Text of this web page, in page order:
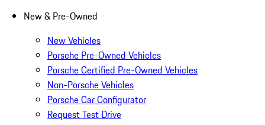
New & Pre-Owned
New Vehicles
Porsche Pre-Owned Vehicles
Porsche Certified Pre-Owned Vehicles
Non-Porsche Vehicles
Porsche Car Configurator
Request Test Drive